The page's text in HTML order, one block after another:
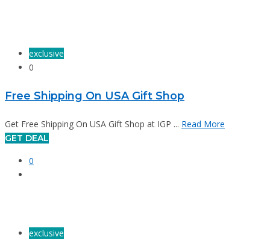
exclusive
0
Free Shipping On USA Gift Shop
Get Free Shipping On USA Gift Shop at IGP ... Read More
GET DEAL
0
exclusive